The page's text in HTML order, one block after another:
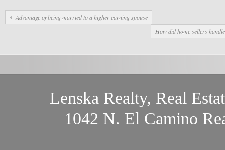
Advantage of being married to a higher earning spouse
How did home sellers
Lenska Realty, Real
1042 N. El Camino